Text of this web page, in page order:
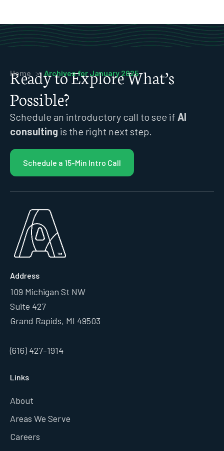
Home > Archives for January 2025
Ready to Explore What’s
Possible?
Schedule an introductory call to see if AI
consulting is the right next step.
Schedule a 15-Min Intro Call
Address
109 Michigan St NW
Suite 427
Grand Rapids, MI 49503
(616) 427-1914
Links
About
Areas We Serve
Careers